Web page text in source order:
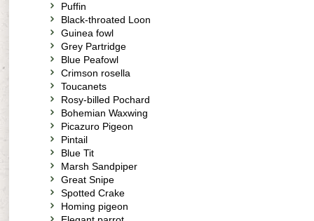
Puffin
Black-throated Loon
Guinea fowl
Grey Partridge
Blue Peafowl
Crimson rosella
Toucanets
Rosy-billed Pochard
Bohemian Waxwing
Picazuro Pigeon
Pintail
Blue Tit
Marsh Sandpiper
Great Snipe
Spotted Crake
Homing pigeon